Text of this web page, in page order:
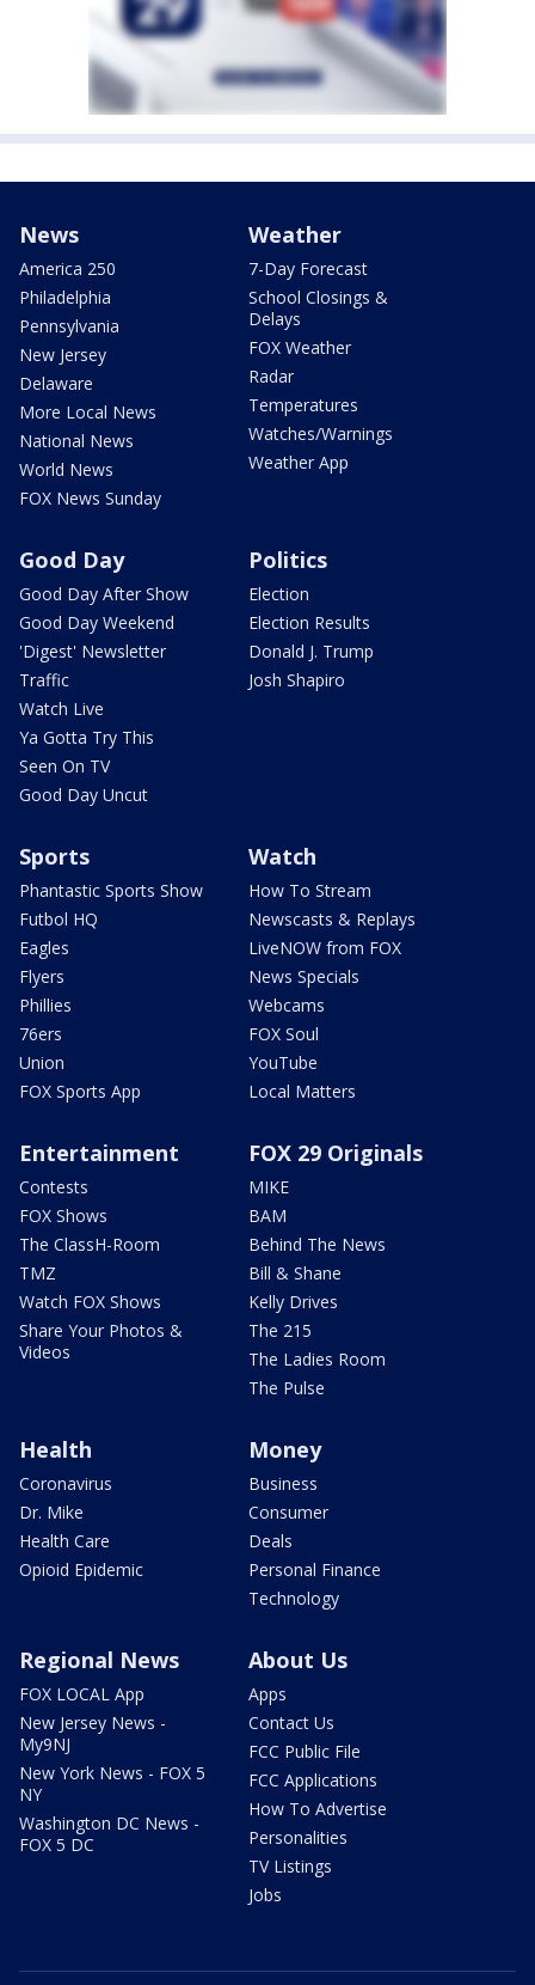
News
America 250
Philadelphia
Pennsylvania
New Jersey
Delaware
More Local News
National News
World News
FOX News Sunday
Weather
7-Day Forecast
School Closings &
Delays
FOX Weather
Radar
Temperatures
Watches/Warnings
Weather App
Good Day
Good Day After Show
Good Day Weekend
'Digest' Newsletter
Traffic
Watch Live
Ya Gotta Try This
Seen On TV
Good Day Uncut
Politics
Election
Election Results
Donald J. Trump
Josh Shapiro
Sports
Phantastic Sports Show
Futbol HQ
Eagles
Flyers
Phillies
76ers
Union
FOX Sports App
Watch
How To Stream
Newscasts & Replays
LiveNOW from FOX
News Specials
Webcams
FOX Soul
YouTube
Local Matters
Entertainment
Contests
FOX Shows
The ClassH-Room
TMZ
Watch FOX Shows
Share Your Photos &
Videos
FOX 29 Originals
MIKE
BAM
Behind The News
Bill & Shane
Kelly Drives
The 215
The Ladies Room
The Pulse
Health
Coronavirus
Dr. Mike
Health Care
Opioid Epidemic
Money
Business
Consumer
Deals
Personal Finance
Technology
Regional News
FOX LOCAL App
New Jersey News -
My9NJ
New York News - FOX 5
NY
Washington DC News -
FOX 5 DC
About Us
Apps
Contact Us
FCC Public File
FCC Applications
How To Advertise
Personalities
TV Listings
Jobs